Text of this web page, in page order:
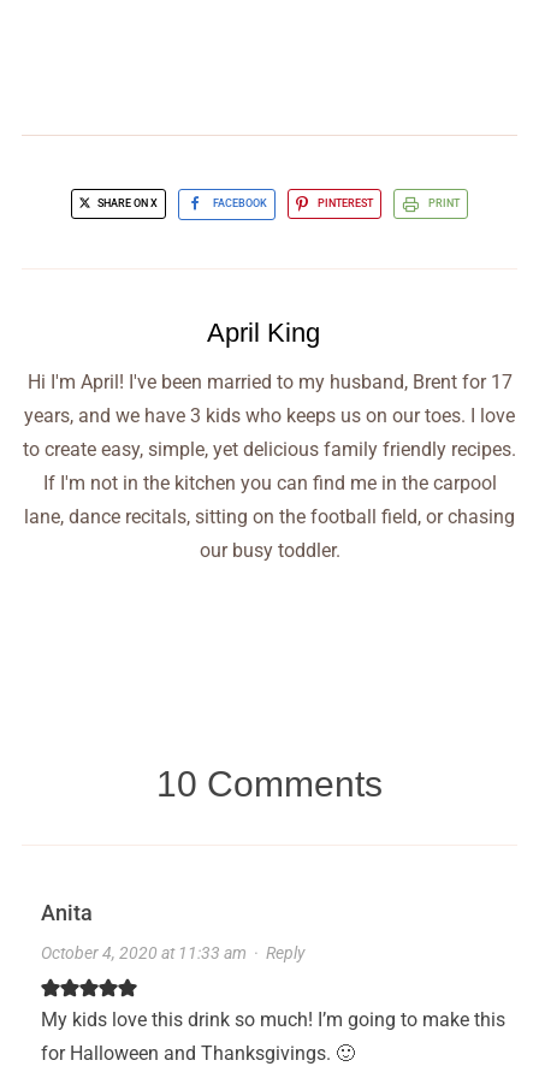
SHARE ON X FACEBOOK PINTEREST PRINT
April King
Hi I'm April! I've been married to my husband, Brent for 17
years, and we have 3 kids who keeps us on our toes. I love
to create easy, simple, yet delicious family friendly recipes.
If I'm not in the kitchen you can find me in the carpool
lane, dance recitals, sitting on the football field, or chasing
our busy toddler.
10 Comments
Anita
October 4, 2020 at 11:33 am · Reply
My kids love this drink so much! I’m going to make this
for Halloween and Thanksgivings. 🙂